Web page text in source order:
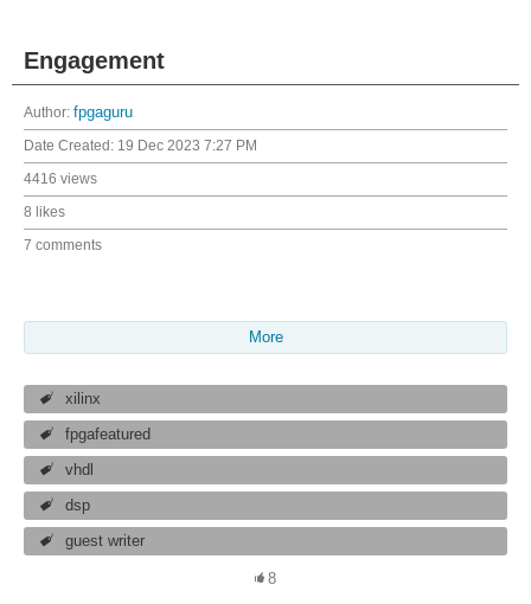
Engagement
Author: fpgaguru
Date Created: 19 Dec 2023 7:27 PM
4416 views
8 likes
7 comments
More
xilinx
fpgafeatured
vhdl
dsp
guest writer
8